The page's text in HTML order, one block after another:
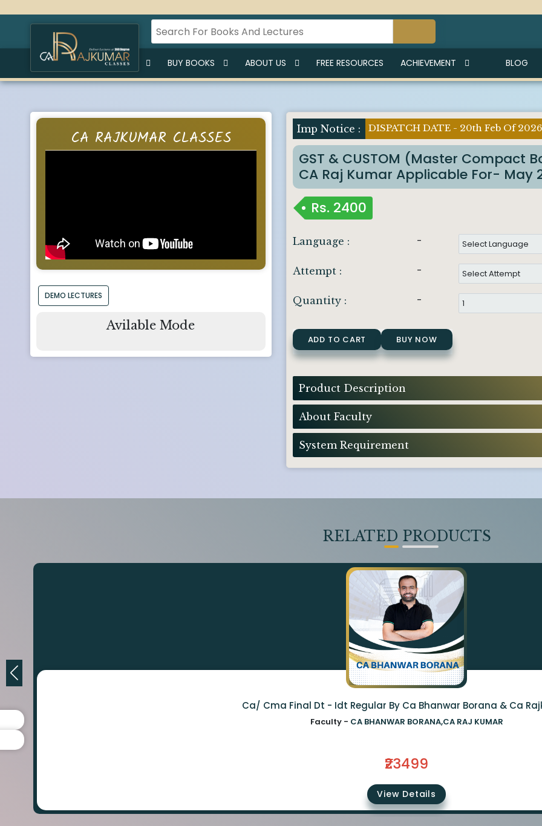
HOME BUY LECTURES BUY BOOKS ABOUT US FREE RESOURCES ACHIEVEMENT BLOG
CA RAJKUMAR CLASSES
DEMO LECTURES
Avilable Mode
DISPATCH DATE - 20th Feb Of 2026
GST & CUSTOM (Master Compact
CA Raj Kumar Applicable For- May
Rs. 2400
Language : -
Attempt : -
Quantity : -
ADD TO CART BUY NOW
Product Description
About Faculty
System Requirement
RELATED PRODUCTS
Ca/ Cma Final Dt - Idt Regular By Ca Bhanwar Borana & Ca
Faculty - CA BHANWAR BORANA,CA RAJ KUMAR
₹23499
View Details